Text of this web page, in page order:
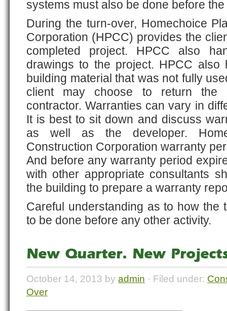
systems must also be done before
During the turn-over, Homechoice
Corporation (HPCC) provides the
completed project. HPCC also
drawings to the project. HPCC also
building material that was not fully
client may choose to return the
contractor. Warranties can vary in
It is best to sit down and discuss
as well as the developer.
Construction Corporation warranty
And before any warranty period
with other appropriate consultants
the building to prepare a warranty
Careful understanding as to how the
to be done before any other activity.
New Quarter. New
October 14, 2013 by admin · Filed under:
Over